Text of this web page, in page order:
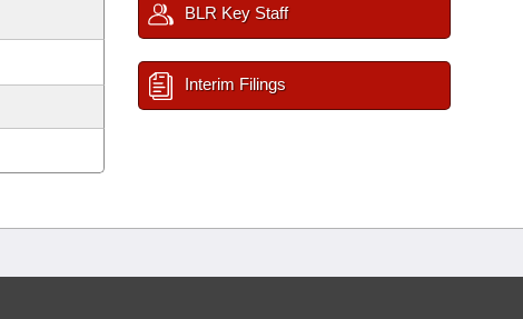
BLR Key Staff
Interim Filings